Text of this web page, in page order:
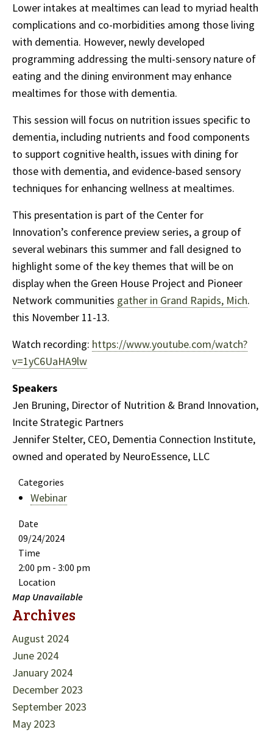
Lower intakes at mealtimes can lead to myriad health
complications and co-morbidities among those living
with dementia. However, newly developed
programming addressing the multi-sensory nature of
eating and the dining environment may enhance
mealtimes for those with dementia.
This session will focus on nutrition issues specific to
dementia, including nutrients and food components
to support cognitive health, issues with dining for
those with dementia, and evidence-based sensory
techniques for enhancing wellness at mealtimes.
This presentation is part of the Center for
Innovation’s conference preview series, a group of
several webinars this summer and fall designed to
highlight some of the key themes that will be on
display when the Green House Project and Pioneer
Network communities gather in Grand Rapids, Mich.
this November 11-13.
Watch recording: https://www.youtube.com/watch?
v=1yC6UaHA9lw
Speakers
Jen Bruning, Director of Nutrition & Brand Innovation,
Incite Strategic Partners
Jennifer Stelter, CEO, Dementia Connection Institute,
owned and operated by NeuroEssence, LLC
Categories
Webinar
Date
09/24/2024
Time
2:00 pm - 3:00 pm
Location
Map Unavailable
Archives
August 2024
June 2024
January 2024
December 2023
September 2023
May 2023